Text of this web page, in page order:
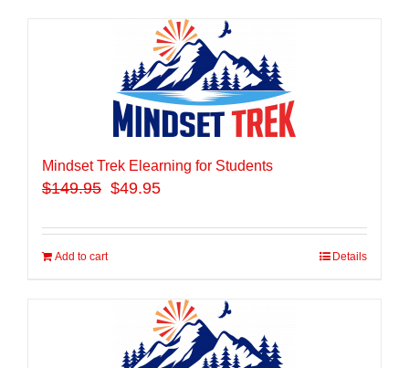
Mindset Trek Elearning for Students
$149.95 $49.95
Add to cart Details